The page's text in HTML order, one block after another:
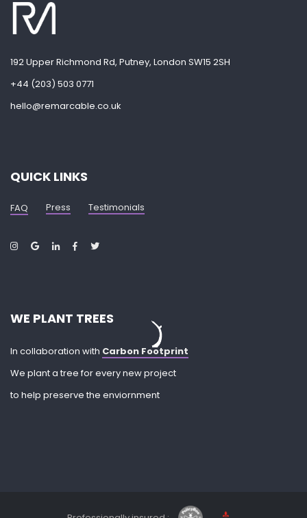
192 Upper Richmond Rd, Putney, London SW15 2SH
+44 (203) 503 0771
hello@remarcable.co.uk
QUICK LINKS
FAQ Press Testimonials
WE PLANT TREES
In collaboration with Carbon Footprint
We plant a tree for every new project
to help preserve the enviornment